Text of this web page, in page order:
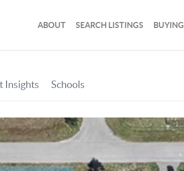
ABOUT SEARCH LISTINGS BUYING